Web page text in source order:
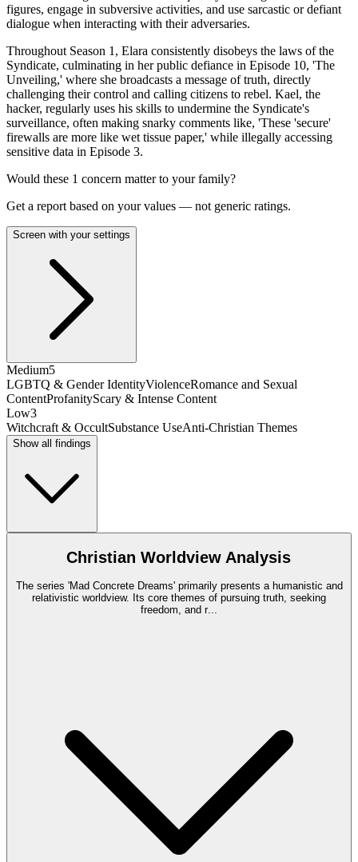
figures, engage in subversive activities, and use sarcastic or defiant
dialogue when interacting with their adversaries.
Throughout Season 1, Elara consistently disobeys the laws of the
Syndicate, culminating in her public defiance in Episode 10, 'The
Unveiling,' where she broadcasts a message of truth, directly
challenging their control and calling citizens to rebel. Kael, the
hacker, regularly uses his skills to undermine the Syndicate's
surveillance, often making snarky comments like, 'These 'secure'
firewalls are more like wet tissue paper,' while illegally accessing
sensitive data in Episode 3.
Would these 1 concern matter to your family?
Get a report based on your values — not generic ratings.
Screen with your settings
Medium5
LGBTQ & Gender IdentityViolenceRomance and Sexual
ContentProfanityScary & Intense Content
Low3
Witchcraft & OccultSubstance UseAnti-Christian Themes
Show all findings
Christian Worldview Analysis
The series 'Mad Concrete Dreams' primarily presents a humanistic and
relativistic worldview. Its core themes of pursuing truth, seeking
freedom, and r...